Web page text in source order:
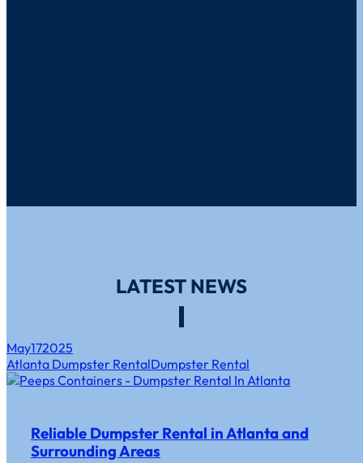
LATEST NEWS
May172025
Atlanta Dumpster RentalDumpster Rental
Reliable Dumpster Rental in Atlanta and
Surrounding Areas